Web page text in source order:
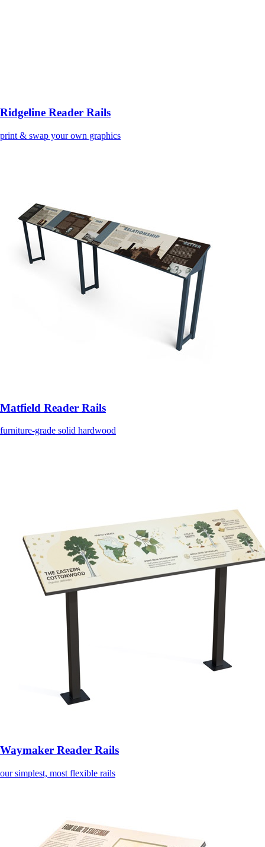
Ridgeline Reader Rails
print & swap your own graphics
Matfield Reader Rails
furniture-grade solid hardwood
Waymaker Reader Rails
our simplest, most flexible rails